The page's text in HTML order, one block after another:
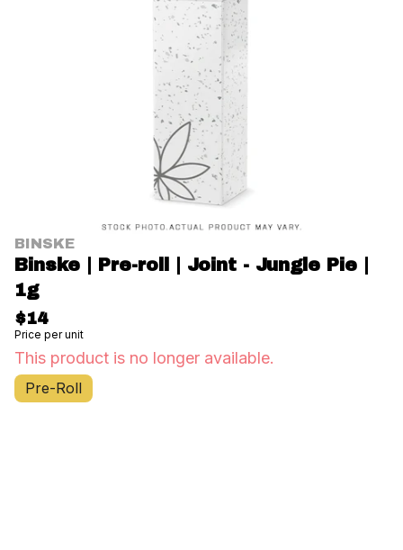
BINSKE
Binske | Pre-roll | Joint - Jungle Pie |
1g
$14
Price per unit
This product is no longer available.
Pre-Roll